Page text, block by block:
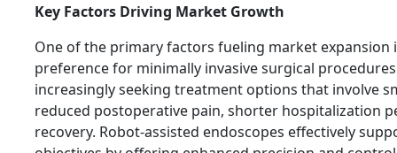
Key Factors Driving Market Growth
One of the primary factors fueling market expansion
preference for minimally invasive surgical
increasingly seeking treatment options that involve
reduced postoperative pain, shorter hospitalization
recovery. Robot-assisted endoscopes effectively